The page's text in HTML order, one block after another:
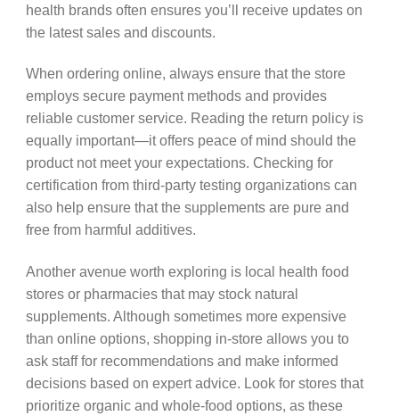
health brands often ensures you’ll receive updates on
the latest sales and discounts.
When ordering online, always ensure that the store
employs secure payment methods and provides
reliable customer service. Reading the return policy is
equally important—it offers peace of mind should the
product not meet your expectations. Checking for
certification from third-party testing organizations can
also help ensure that the supplements are pure and
free from harmful additives.
Another avenue worth exploring is local health food
stores or pharmacies that may stock natural
supplements. Although sometimes more expensive
than online options, shopping in-store allows you to
ask staff for recommendations and make informed
decisions based on expert advice. Look for stores that
prioritize organic and whole-food options, as these